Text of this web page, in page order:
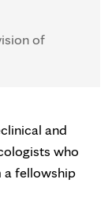
of
and
who
a fellowship